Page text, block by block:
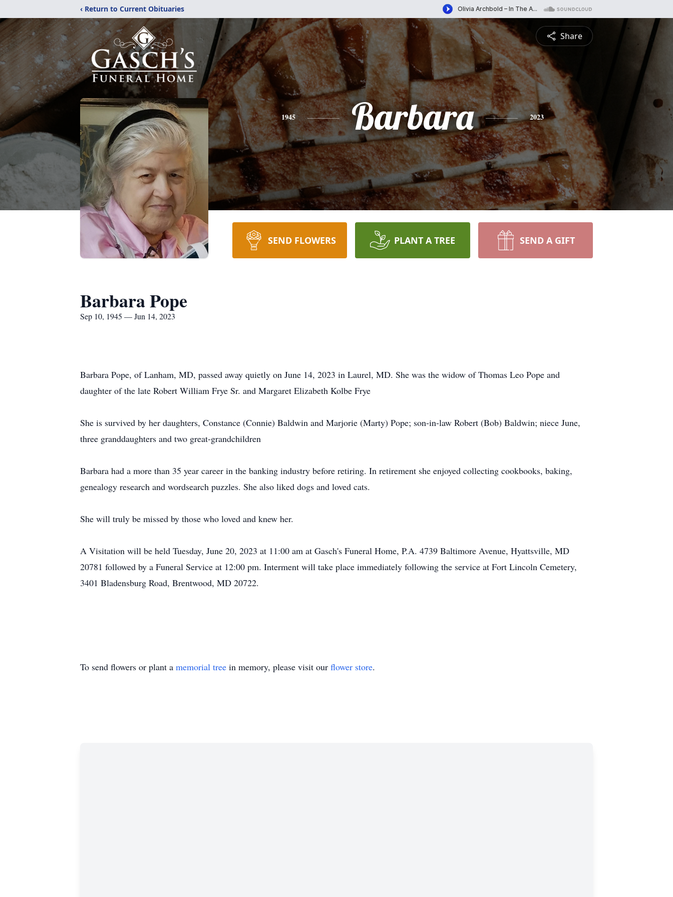
‹ Return to Current Obituaries
Share
1945 Barbara 2023
SEND FLOWERS PLANT A TREE SEND A GIFT
Barbara Pope
Sep 10, 1945 — Jun 14, 2023
Barbara Pope, of Lanham, MD, passed away quietly on June 14, 2023 in Laurel, MD. She was the widow of Thomas Leo Pope and
daughter of the late Robert William Frye Sr. and Margaret Elizabeth Kolbe Frye
She is survived by her daughters, Constance (Connie) Baldwin and Marjorie (Marty) Pope; son-in-law Robert (Bob) Baldwin; niece June,
three granddaughters and two great-grandchildren
Barbara had a more than 35 year career in the banking industry before retiring. In retirement she enjoyed collecting cookbooks, baking,
genealogy research and wordsearch puzzles. She also liked dogs and loved cats.
She will truly be missed by those who loved and knew her.
A Visitation will be held Tuesday, June 20, 2023 at 11:00 am at Gasch's Funeral Home, P.A. 4739 Baltimore Avenue, Hyattsville, MD
20781 followed by a Funeral Service at 12:00 pm. Interment will take place immediately following the service at Fort Lincoln Cemetery,
3401 Bladensburg Road, Brentwood, MD 20722.
To send flowers or plant a memorial tree in memory, please visit our flower store.